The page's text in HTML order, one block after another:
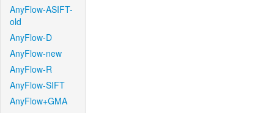
AnyFlow-ASIFT-
old
AnyFlow-D
AnyFlow-new
AnyFlow-R
AnyFlow-SIFT
AnyFlow+GMA